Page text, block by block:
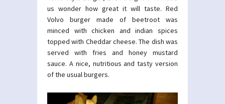
us wonder how great it will taste. Red
Volvo burger made of beetroot was
minced with chicken and indian spices
topped with Cheddar cheese. The dish was
served with fries and honey mustard
sauce. A nice, nutritious and tasty version
of the usual burgers.